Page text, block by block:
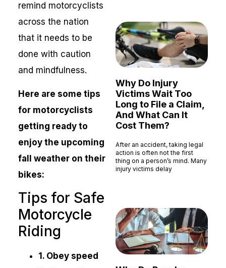
remind motorcyclists
across the nation
that it needs to be
done with caution
and mindfulness.
Here are some tips
for motorcyclists
getting ready to
enjoy the upcoming
fall weather on their
bikes:
Tips for Safe
Motorcycle
Riding
1. Obey speed
Why Do Injury
Victims Wait Too
Long to File a Claim,
And What Can It
Cost Them?
After an accident, taking legal
action is often not the first
thing on a person’s mind. Many
injury victims delay